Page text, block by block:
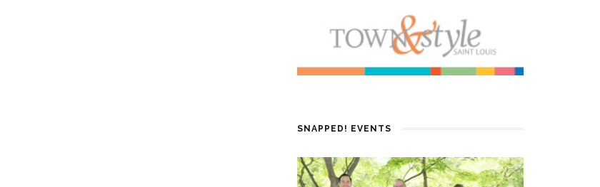
SNAPPED! EVENTS